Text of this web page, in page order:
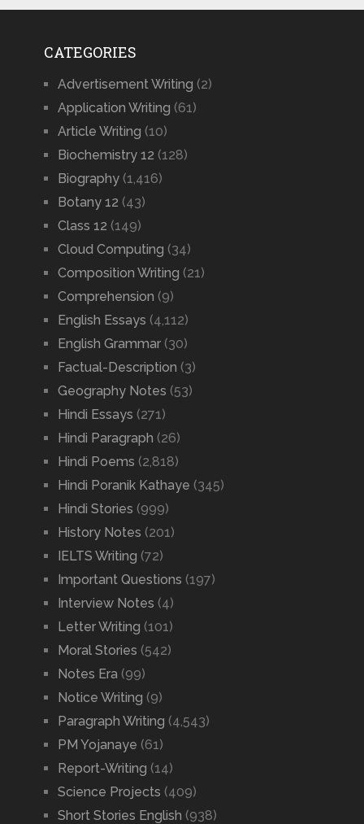
CATEGORIES
Advertisement Writing (2)
Application Writing (61)
Article Writing (10)
Biochemistry 12 (128)
Biography(1,416)
Botany 12 (43)
Class 12 (149)
Cloud Computing (34)
Composition Writing (21)
Comprehension (9)
English Essays (4,112)
English Grammar(30)
Factual-Description (3)
Geography Notes (53)
Hindi Essays (271)
Hindi Paragraph (26)
Hindi Poems (2,818)
Hindi Poranik Kathaye (345)
Hindi Stories (999)
History Notes (201)
IELTS Writing (72)
Important Questions (197)
Interview Notes (4)
Letter Writing (101)
Moral Stories (542)
Notes Era (99)
Notice Writing (9)
Paragraph Writing (4,543)
PM Yojanaye (61)
Report-Writing (14)
Science Projects (409)
Short Stories English (938)